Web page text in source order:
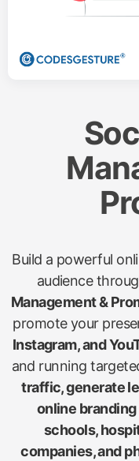
Build a powerful
audience
Management &
promote your
Instagram, and
and running
traffic, generate
online branding
schools,
companies, and